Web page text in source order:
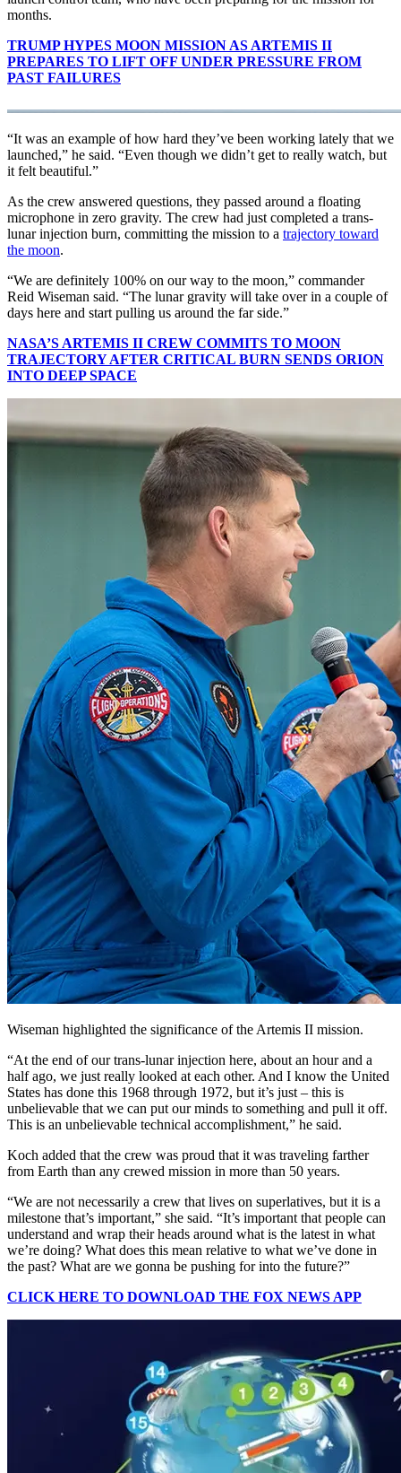
months.
TRUMP HYPES MOON MISSION AS ARTEMIS II
PREPARES TO LIFT OFF UNDER PRESSURE FROM
PAST FAILURES
“It was an example of how hard they’ve been working lately that we
launched,” he said. “Even though we didn’t get to really watch, but
it felt beautiful.”
As the crew answered questions, they passed around a floating
microphone in zero gravity. The crew had just completed a trans-
lunar injection burn, committing the mission to a trajectory toward
the moon.
“We are definitely 100% on our way to the moon,” commander
Reid Wiseman said. “The lunar gravity will take over in a couple of
days here and start pulling us around the far side.”
NASA’S ARTEMIS II CREW COMMITS TO MOON
TRAJECTORY AFTER CRITICAL BURN SENDS ORION
INTO DEEP SPACE
Wiseman highlighted the significance of the Artemis II mission.
“At the end of our trans-lunar injection here, about an hour and a
half ago, we just really looked at each other. And I know the United
States has done this 1968 through 1972, but it’s just – this is
unbelievable that we can put our minds to something and pull it off.
This is an unbelievable technical accomplishment,” he said.
Koch added that the crew was proud that it was traveling farther
from Earth than any crewed mission in more than 50 years.
“We are not necessarily a crew that lives on superlatives, but it is a
milestone that’s important,” she said. “It’s important that people can
understand and wrap their heads around what is the latest in what
we’re doing? What does this mean relative to what we’ve done in
the past? What are we gonna be pushing for into the future?”
CLICK HERE TO DOWNLOAD THE FOX NEWS APP